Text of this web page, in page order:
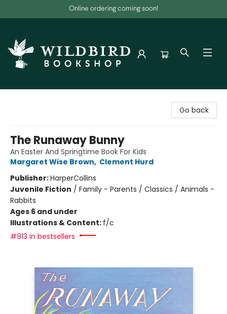
Online ordering coming soon!
Go back
The Runaway Bunny
An Easter And Springtime Book For Kids
Margaret Wise Brown, Clement Hurd
Publisher:HarperCollins
Juvenile Fiction / Family - Parents / Classics / Animals -
Rabbits
Ages 6 and under
Illustrations & Content: f/c
#913 in bestsellers